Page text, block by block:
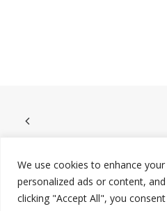
We use cookies to enhance
personalized ads or content,
clicking "Accept All", you
© 2023 Redeemer King.